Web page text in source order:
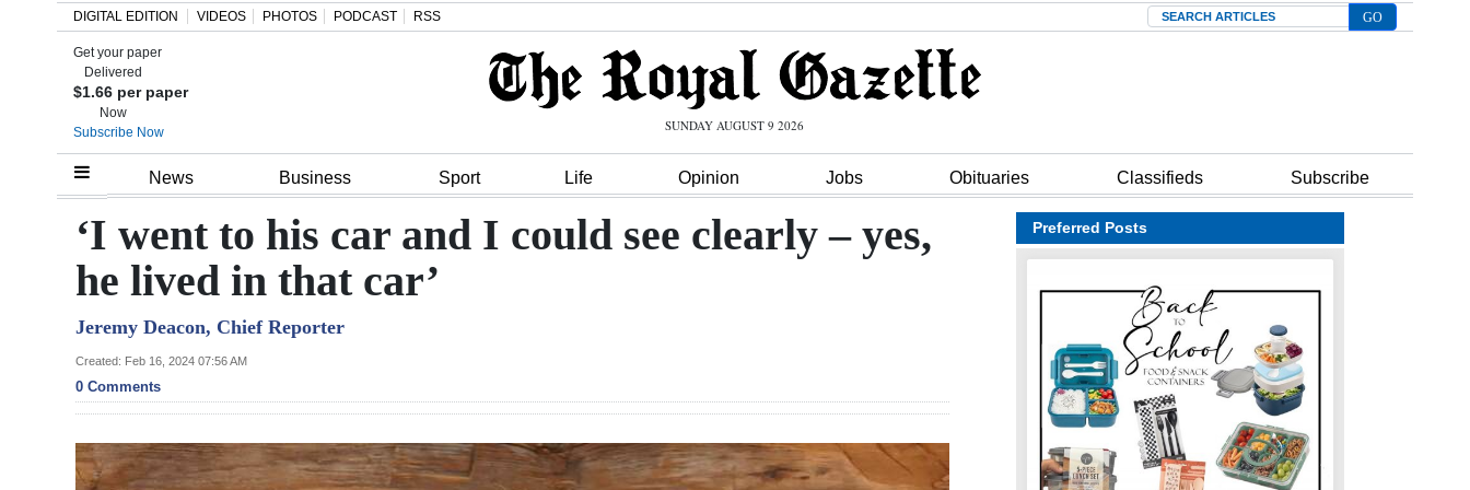
Home
Review
Bermuda
Budget
Election
DIGITAL EDITION VIDEOS PHOTOS PODCAST RSS Search
Get your paper
Delivered
$1.66 per paper
Now
Subscribe Now
SUNDAY AUGUST 9 2026
News Business Sport Life Opinion Jobs Obituaries Classifieds Subscribe
‘I went to his car and I could see clearly – yes,
he lived in that car’
Jeremy Deacon, Chief Reporter
Created: Feb 16, 2024 07:56 AM
0 Comments
Preferred Posts